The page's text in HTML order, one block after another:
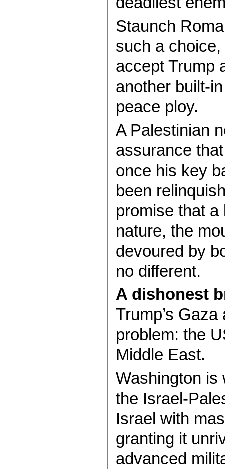
Staunch
such a
accept Trump
another built-
peace ploy.
A Palestinian
assurance
once his key
been
promise that
nature, the
devoured by
no different.
A dishonest
Trump’s
problem: the
Middle East.
Washington is
the Israel-
Israel with
granting it
advanced